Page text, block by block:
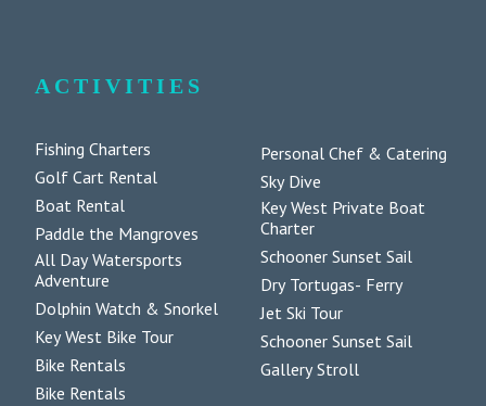
ACTIVITIES
Fishing Charters
Golf Cart Rental
Boat Rental
Paddle the Mangroves
All Day Watersports
Adventure
Dolphin Watch & Snorkel
Key West Bike Tour
Bike Rentals
Bike Rentals
Personal Chef & Catering
Sky Dive
Key West Private Boat
Charter
Schooner Sunset Sail
Dry Tortugas- Ferry
Jet Ski Tour
Schooner Sunset Sail
Gallery Stroll